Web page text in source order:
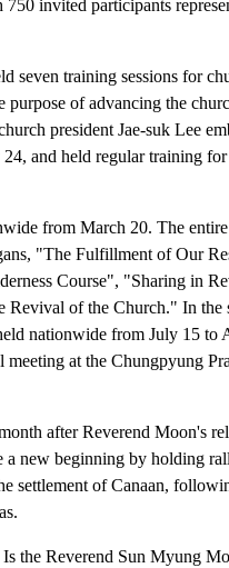
invited participants
seven training sessions for
of advancing the
president Jae-suk Lee
and held regular training
from March 20. The
"The Fulfillment of Our
Course", "Sharing in
Revival of the Church." In the
nationwide from July 15 to
meeting at the Chungpyung
after Reverend Moon's
a new beginning by holding
settlement of Canaan,
the Reverend Sun Myung